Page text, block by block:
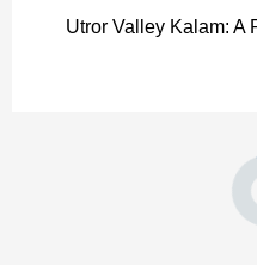
Utror Valley Kalam: A